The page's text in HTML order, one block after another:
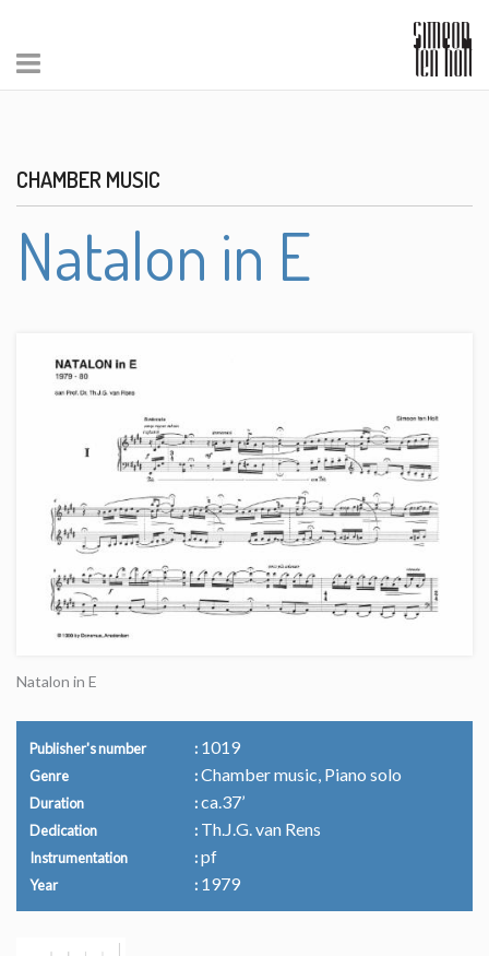
CHAMBER MUSIC
Natalon in E
Natalon in E
Publisher's number 1019
Genre Chamber music, Piano solo
Duration ca.37’
Dedication Th.J.G. van Rens
Instrumentation pf
Year 1979